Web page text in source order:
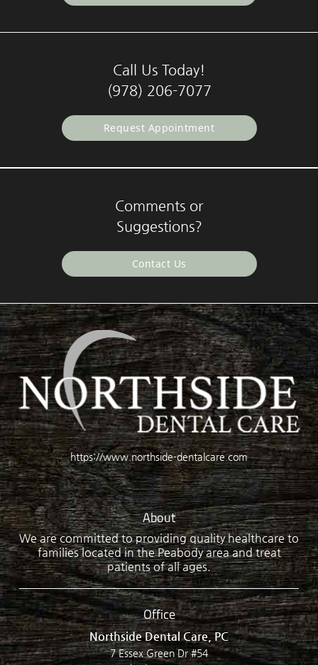
Call Us Today!
(978) 206-7077
Request Appointment
Comments or
Suggestions?
Contact Us
https://www.northside-dentalcare.com
About
We are committed to providing quality healthcare to
families located in the Peabody area and treat
patients of all ages.
Office
Northside Dental Care, PC
7 Essex Green Dr #54